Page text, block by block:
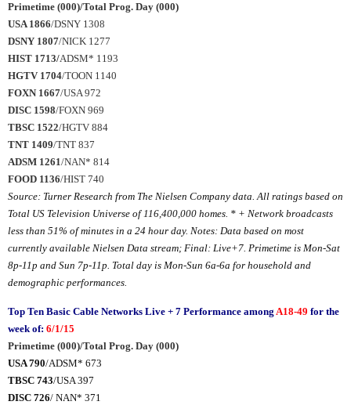
Primetime (000)/Total Prog. Day (000)
USA 1866/DSNY 1308
DSNY 1807/NICK 1277
HIST 1713/ADSM* 1193
HGTV 1704/TOON 1140
FOXN 1667/USA 972
DISC 1598/FOXN 969
TBSC 1522/HGTV 884
TNT 1409/TNT 837
ADSM 1261/NAN* 814
FOOD 1136/HIST 740
Source: Turner Research from The Nielsen Company data. All ratings based on
Total US Television Universe of116,400,000 homes. * + Network broadcasts
less than 51% of minutes in a 24 hour day. Notes: Data based on most
currently available Nielsen Data stream; Final: Live+7. Primetime is Mon-Sat
8p-11p and Sun 7p-11p. Total day is Mon-Sun 6a-6a for household and
demographic performances.
Top Ten Basic Cable Networks Live + 7 Performance among A18-49 for the
week of: 6/1/15
Primetime (000)/Total Prog. Day (000)
USA 790/ADSM* 673
TBSC 743/USA 397
DISC 726/ NAN* 371